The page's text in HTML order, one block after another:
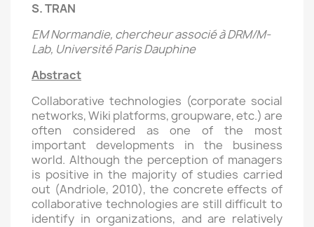
S. TRAN
EM Normandie, chercheur associé à DRM/M-
Lab, Université Paris Dauphine
Abstract
Collaborative technologies (corporate social
networks, Wiki platforms, groupware, etc.) are
often considered as one of the most
important developments in the business
world. Although the perception of managers
is positive in the majority of studies carried
out (Andriole, 2010), the concrete effects of
collaborative technologies are still difficult to
identify in organizations, and are relatively